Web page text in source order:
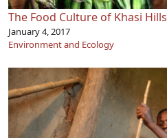
The Food Culture of Khasi Hills
January 4, 2017
Environment and Ecology